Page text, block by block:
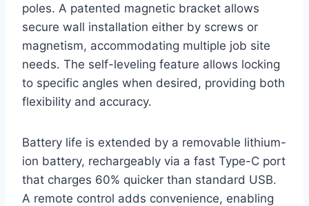
poles. A patented magnetic bracket allows
secure wall installation either by screws or
magnetism, accommodating multiple job site
needs. The self-leveling feature allows locking
to specific angles when desired, providing both
flexibility and accuracy.
Battery life is extended by a removable lithium-
ion battery, rechargeably via a fast Type-C port
that charges 60% quicker than standard USB.
A remote control adds convenience, enabling